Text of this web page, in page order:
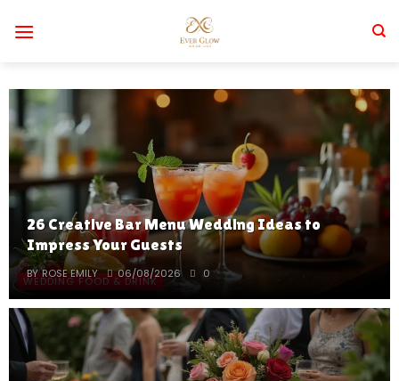
WEDDING FOOD & DRINK
26 Creative Bar Menu Wedding Ideas to
Impress Your Guests
BY ROSE EMILY 06/08/2026 0